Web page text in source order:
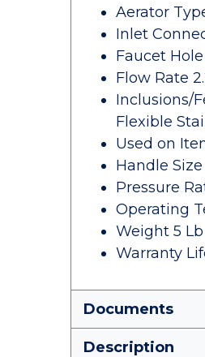
Aerator
Inlet
Faucet
Flow Rate
Inclusions/
Flexible
Used on
Handle
Pressure
Operating
Weight 5 Lb
Warranty
Documents
Description